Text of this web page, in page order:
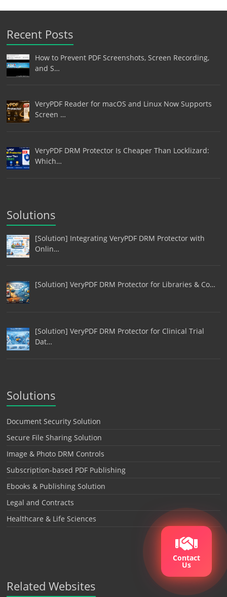
Recent Posts
How to Prevent PDF Screenshots, Screen Recording,
and S…
VeryPDF Reader for macOS and Linux Now Supports
Screen …
VeryPDF DRM Protector Is Cheaper Than Locklizard:
Which…
Solutions
[Solution] Integrating VeryPDF DRM Protector with
Onlin…
[Solution] VeryPDF DRM Protector for Libraries & Co…
[Solution] VeryPDF DRM Protector for Clinical Trial
Dat…
Solutions
Document Security Solution
Secure File Sharing Solution
Image & Photo DRM Controls
Subscription-based PDF Publishing
Ebooks & Publishing Solution
Legal and Contracts
Healthcare & Life Sciences
Related Websites
Contact
Us